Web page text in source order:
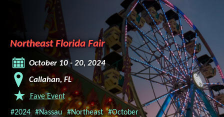
Northeast Florida Fair
October 10 - 20, 2024
Callahan, FL
Fave Event
#2024 #Nassau #Northeast #October